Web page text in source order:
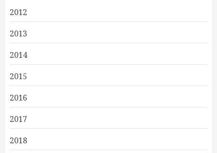
2012
2013
2014
2015
2016
2017
2018